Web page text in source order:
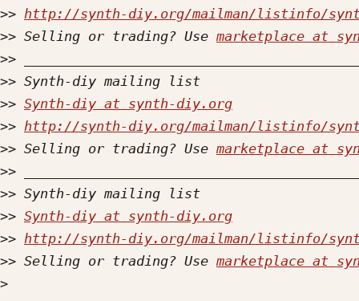
>> http://synth-diy.org/mailman/listinfo/
>> Selling or trading? Use marketplace at
>>
>>
>> Synth-diy at synth-diy.org
>> http://synth-diy.org/mailman/listinfo/
>> Selling or trading? Use marketplace at
>>
>>
>> Synth-diy at synth-diy.org
>> http://synth-diy.org/mailman/listinfo/
>> Selling or trading? Use marketplace at
>